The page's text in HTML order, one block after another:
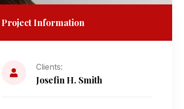
Project Information
Clients:
Josefin H. Smith